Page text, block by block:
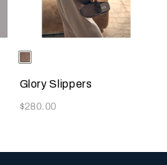
the product image
Selecting the color will update
Available Colors
Taupe
Glory Slippers
Now
$280.00